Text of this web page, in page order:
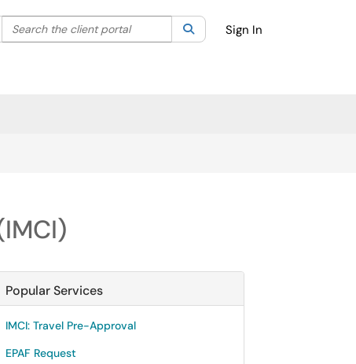
your search by category. Current category:All
Search the client portal SearchSign In
Popular Services
IMCI: Travel Pre-Approval
EPAF Request